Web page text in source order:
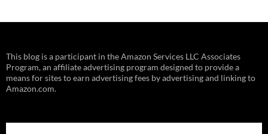
This blog is a participant in the Amazon Services LLC Associates
Program, an affiliate advertising program designed to provide a
means for sites to earn advertising fees by advertising and linking to
Amazon.com.